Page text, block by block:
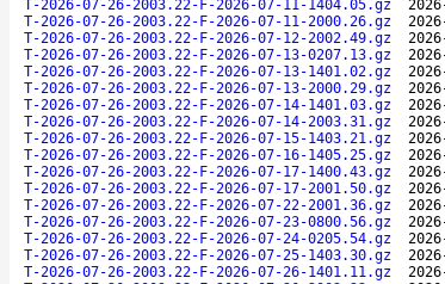
T-2026-07-26-2003.22-F-2026-07-11-1404.05.gz
T-2026-07-26-2003.22-F-2026-07-11-2000.26.gz
T-2026-07-26-2003.22-F-2026-07-12-2002.49.gz
T-2026-07-26-2003.22-F-2026-07-13-0207.13.gz
T-2026-07-26-2003.22-F-2026-07-13-1401.02.gz
T-2026-07-26-2003.22-F-2026-07-13-2000.29.gz
T-2026-07-26-2003.22-F-2026-07-14-1401.03.gz
T-2026-07-26-2003.22-F-2026-07-14-2003.31.gz
T-2026-07-26-2003.22-F-2026-07-15-1403.21.gz
T-2026-07-26-2003.22-F-2026-07-16-1405.25.gz
T-2026-07-26-2003.22-F-2026-07-17-1400.43.gz
T-2026-07-26-2003.22-F-2026-07-17-2001.50.gz
T-2026-07-26-2003.22-F-2026-07-22-2001.36.gz
T-2026-07-26-2003.22-F-2026-07-23-0800.56.gz
T-2026-07-26-2003.22-F-2026-07-24-0205.54.gz
T-2026-07-26-2003.22-F-2026-07-25-1403.30.gz
T-2026-07-26-2003.22-F-2026-07-26-1401.11.gz